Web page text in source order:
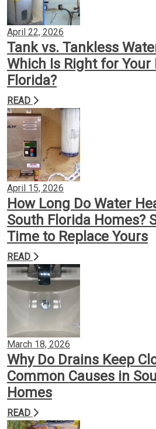
April 22, 2026
Tank vs. Tankless
Which Is Right for Your
Florida?
READ
April 15, 2026
How Long Do Water
South Florida Homes?
Time to Replace Yours
READ
March 18, 2026
Why Do Drains Keep
Common Causes in
Homes
READ